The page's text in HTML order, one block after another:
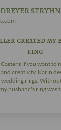
STRYHN
created my
ring
if you want to
creativity, Karin
wedding rings.
husband's ring was